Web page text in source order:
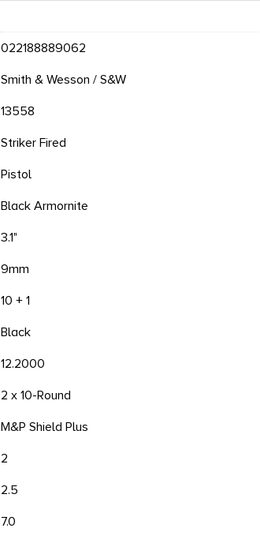
022188889062
Smith & Wesson / S&W
13558
Striker Fired
Pistol
Black Armornite
3.1"
9mm
10 + 1
Black
12.2000
2 x 10-Round
M&P Shield Plus
2
2.5
7.0